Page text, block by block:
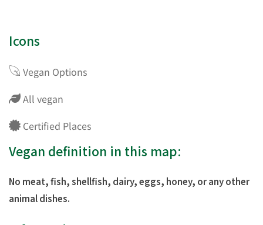
Icons
Vegan Options
All vegan
Certified Places
Vegan definition in this map:
No meat, fish, shellfish, dairy, eggs, honey, or any other
animal dishes.